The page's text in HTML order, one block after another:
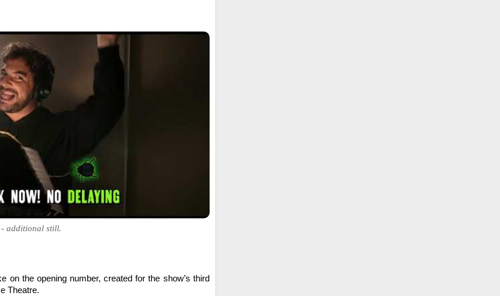
- additional still.
on the opening number, created for the show’s third
Theatre.